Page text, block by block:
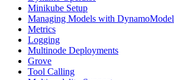
Minikube Setup
Managing Models with DynamoModel
Metrics
Logging
Multinode Deployments
Grove
Tool Calling